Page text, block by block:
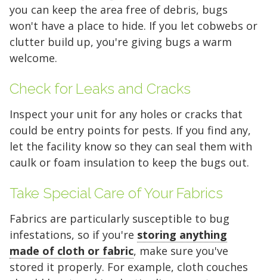
you can keep the area free of debris, bugs
won't have a place to hide. If you let cobwebs or
clutter build up, you're giving bugs a warm
welcome.
Check for Leaks and Cracks
Inspect your unit for any holes or cracks that
could be entry points for pests. If you find any,
let the facility know so they can seal them with
caulk or foam insulation to keep the bugs out.
Take Special Care of Your Fabrics
Fabrics are particularly susceptible to bug
infestations, so if you're storing anything
made of cloth or fabric, make sure you've
stored it properly. For example, cloth couches
5 x 5 5 x 10 5 x 15